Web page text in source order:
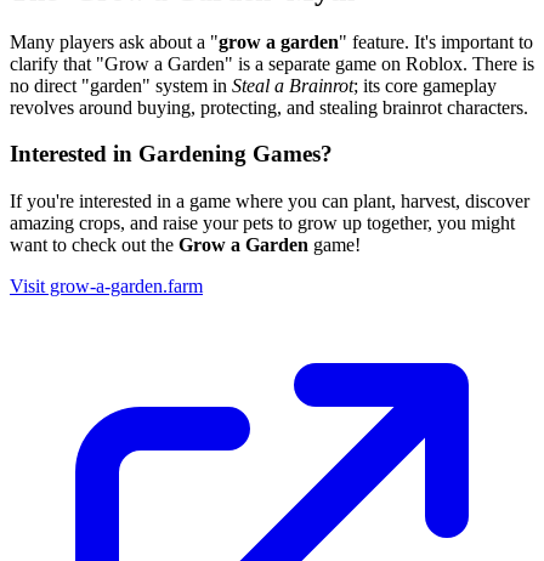
Many players ask about a "grow a garden" feature. It's important to
clarify that "Grow a Garden" is a separate game on Roblox. There is
no direct "garden" system in Steal a Brainrot; its core gameplay
revolves around buying, protecting, and stealing brainrot characters.
Interested in Gardening Games?
If you're interested in a game where you can plant, harvest, discover
amazing crops, and raise your pets to grow up together, you might
want to check out the Grow a Garden game!
Visit grow-a-garden.farm